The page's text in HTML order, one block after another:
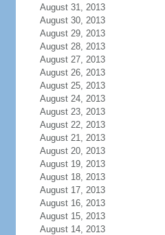
August 31, 2013
August 30, 2013
August 29, 2013
August 28, 2013
August 27, 2013
August 26, 2013
August 25, 2013
August 24, 2013
August 23, 2013
August 22, 2013
August 21, 2013
August 20, 2013
August 19, 2013
August 18, 2013
August 17, 2013
August 16, 2013
August 15, 2013
August 14, 2013